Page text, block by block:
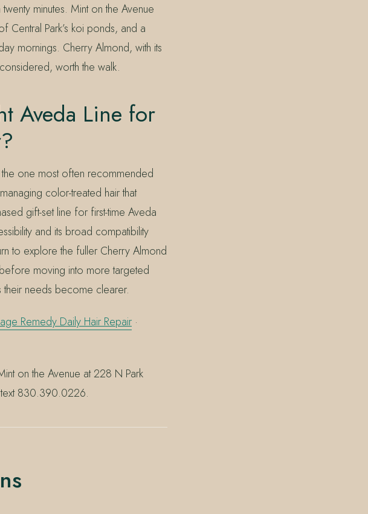
minutes. Mint on the Avenue
Central Park’s koi ponds, and a
mornings. Cherry Almond, with its
worth the walk.
Aveda Line for
one most often recommended
color-treated hair that
gift-set line for first-time Aveda
and its broad compatibility
to explore the fuller Cherry Almond
moving into more targeted
their needs become clearer.
Remedy Daily Hair Repair ·
on the Avenue at 228 N Park
830.390.0226.